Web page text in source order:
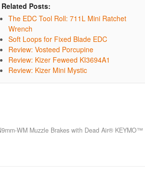
Related Posts:
The EDC Tool Roll: 711L Mini Ratchet
Wrench
Soft Loops for Fixed Blade EDC
Review: Vosteed Porcupine
Review: Kizer Feweed KI3694A1
Review: Kizer Mini Mystic
WM Muzzle Brakes with Dead Air® KEYMO™